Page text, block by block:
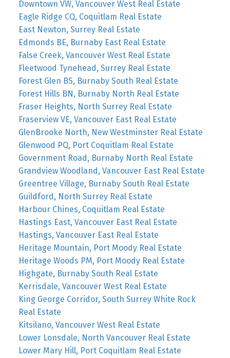
Downtown VW, Vancouver West Real Estate
Eagle Ridge CQ, Coquitlam Real Estate
East Newton, Surrey Real Estate
Edmonds BE, Burnaby East Real Estate
False Creek, Vancouver West Real Estate
Fleetwood Tynehead, Surrey Real Estate
Forest Glen BS, Burnaby South Real Estate
Forest Hills BN, Burnaby North Real Estate
Fraser Heights, North Surrey Real Estate
Fraserview VE, Vancouver East Real Estate
GlenBrooke North, New Westminster Real Estate
Glenwood PQ, Port Coquitlam Real Estate
Government Road, Burnaby North Real Estate
Grandview Woodland, Vancouver East Real Estate
Greentree Village, Burnaby South Real Estate
Guildford, North Surrey Real Estate
Harbour Chines, Coquitlam Real Estate
Hastings East, Vancouver East Real Estate
Hastings, Vancouver East Real Estate
Heritage Mountain, Port Moody Real Estate
Heritage Woods PM, Port Moody Real Estate
Highgate, Burnaby South Real Estate
Kerrisdale, Vancouver West Real Estate
King George Corridor, South Surrey White Rock
Real Estate
Kitsilano, Vancouver West Real Estate
Lower Lonsdale, North Vancouver Real Estate
Lower Mary Hill, Port Coquitlam Real Estate